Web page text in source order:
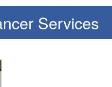
Services